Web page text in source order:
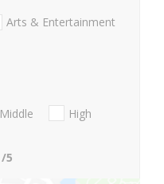
Arts & Entertainment
Middle
High
/5